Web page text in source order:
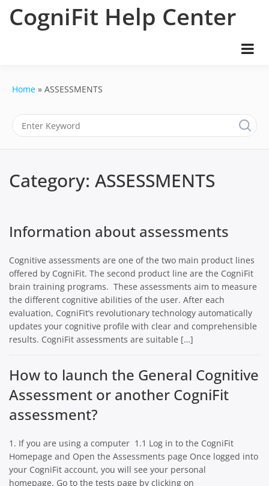
CogniFit Help Center
Home ASSESSMENTS
Category: ASSESSMENTS
Information about assessments
Cognitive assessments are one of the two main product lines
offered by CogniFit. The second product line are the CogniFit
brain training programs. These assessments aim to measure
the different cognitive abilities of the user. After each
evaluation, CogniFit’s revolutionary technology automatically
updates your cognitive profile with clear and comprehensible
results. CogniFit assessments are suitable […]
How to launch the General Cognitive
Assessment or another CogniFit
assessment?
1. If you are using a computer 1.1 Log in to the CogniFit
Homepage and Open the Assessments page Once logged into
your CogniFit account, you will see your personal
homepage. Go to the tests page by clicking on